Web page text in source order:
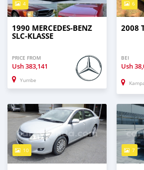
4
1990 MERCEDES‒BENZ
SLC-KLASSE
PRICE FROM
Ush383,141
Yumbe
6
2008
BEI
Ush
10 7